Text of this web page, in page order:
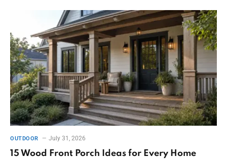
OUTDOOR July 31, 2026
15 Wood Front Porch Ideas for Every Home